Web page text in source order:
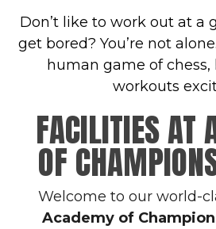
Don’t like to work out at a
get bored? You’re not
human game of
workouts
FACILITIES AT
OF
Welcome to our world-
Academy of